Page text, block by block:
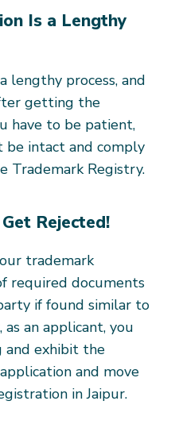
Is a Lengthy
lengthy process, and
getting the
have to be patient,
be intact and comply
Trademark Registry.
Rejected!
trademark
required documents
if found similar to
an applicant, you
and exhibit the
and move
in Jaipur.